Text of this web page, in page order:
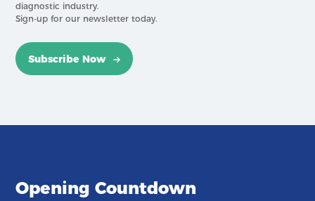
diagnostic industry.
Sign-up for our newsletter today.
Subscribe Now
Opening Countdown